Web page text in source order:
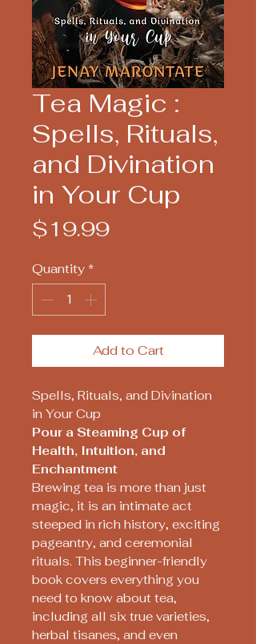
Tea Magic :
Spells, Rituals,
and Divination
in Your Cup
$19.99Price
Quantity *
Add to Cart
Spells, Rituals, and Divination
in Your Cup
Pour a Steaming Cup of
Health, Intuition, and
Enchantment
Brewing tea is more than just
magic, it is an intimate act
steeped in rich history, exciting
pageantry, and ceremonial
rituals. This beginner-friendly
book covers everything you
need to know about tea,
including all six true varieties,
herbal tisanes, and even